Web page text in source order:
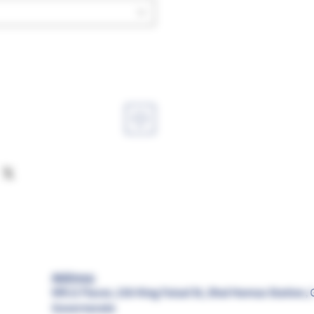
Address:
MR.G Flavor, 156 King Faisal St, Shal Hamza Station,
Governorate